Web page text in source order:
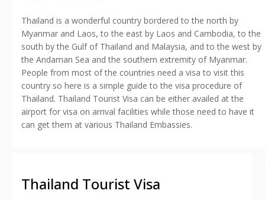
Facebook
(Opens
in
new
window)
Pinterest
(Opens
in
new
window)
Twitter
(Opens
in
new
window)
Reddit
(Opens
in
new
window)
link
to
a
friend
(Opens
in
new
window)
Thailand is a wonderful country bordered to the north by
Myanmar and Laos, to the east by Laos and Cambodia, to the
south by the Gulf of Thailand and Malaysia, and to the west by
the Andaman Sea and the southern extremity of Myanmar.
People from most of the countries need a visa to visit this
country so here is a simple guide to the visa procedure of
Thailand. Thailand Tourist Visa can be either availed at the
airport for visa on arrival facilities while those need to have it
can get them at various Thailand Embassies.
Thailand Tourist Visa